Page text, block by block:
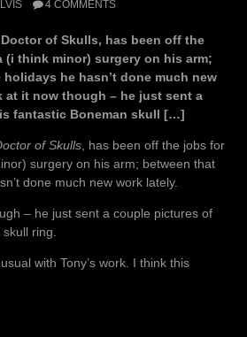
4 COMMENTS
of Skulls, has been off the
(i think minor) surgery on his arm;
he hasn’t done much new
at it now though – he just sent a
fantastic Boneman skull […]
of Skulls , has been off the jobs for
surgery on his arm; between that
done much new work lately.
– he just sent a couple pictures of
skull ring.
with Tony’s work. I think this